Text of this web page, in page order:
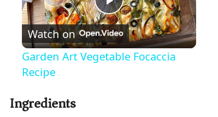
P
l
Watch on
Garden Art Vegetable Focaccia
Recipe
Ingredients